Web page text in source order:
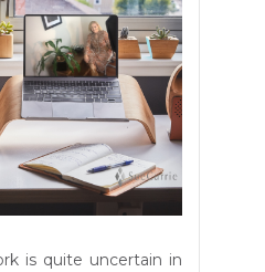
is quite uncertain in